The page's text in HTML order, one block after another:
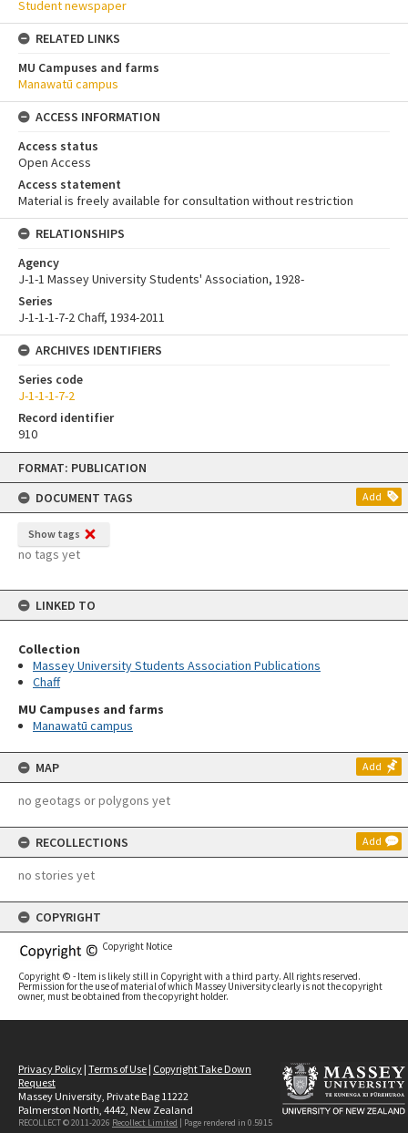
Skip
content
FORMAT: PUBLICATION
DOCUMENT TAGS
Add
Show tags
no tags yet
LINKED TO
Collection
Massey University Students Association Publications
Chaff
MU Campuses and farms
Manawatū campus
MAP Add
no geotags or polygons yet
RECOLLECTIONS Add
no stories yet
COPYRIGHT
Copyright Notice
Copyright © - Item is likely still in Copyright with a third party. All rights reserved.
Permission for the use of material of which Massey University clearly is not the copyright
owner, must be obtained from the copyright holder.
Student newspaper
RELATED LINKS
MU Campuses and farms
Manawatū campus
ACCESS INFORMATION
Access status
Open Access
Access statement
Material is freely available for consultation without restriction
RELATIONSHIPS
Agency
J-1-1 Massey University Students' Association, 1928-
Series
J-1-1-1-7-2 Chaff, 1934-2011
ARCHIVES IDENTIFIERS
Series code
J-1-1-1-7-2
Record identifier
910
Privacy Policy | Terms of Use | Copyright Take Down
Request
Massey University, Private Bag 11222
Palmerston North, 4442, New Zealand
RECOLLECT © 2011-2026 Recollect Limited | Page rendered in 0.5915